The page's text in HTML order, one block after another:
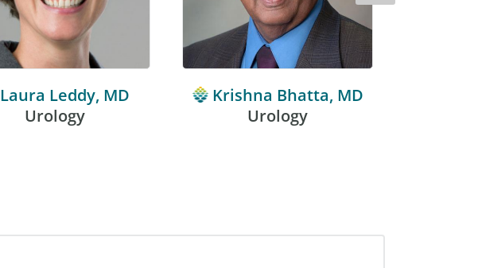
Laura Leddy, MD
Urology
Krishna Bhatta, MD
Urology